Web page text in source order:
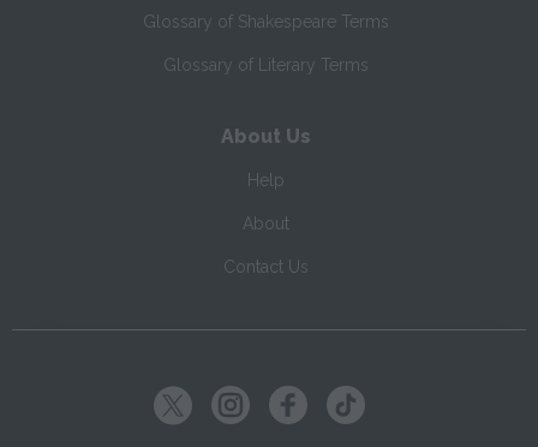
Glossary of Shakespeare Terms
Glossary of Literary Terms
About Us
Help
About
Contact Us